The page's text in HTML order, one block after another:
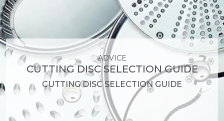
ADVICE
CUTTING DISC SELECTION GUIDE
CUTTING DISC SELECTION GUIDE